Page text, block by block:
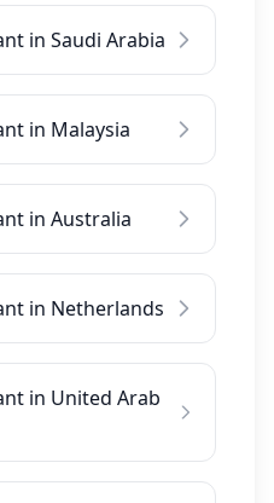
in Saudi Arabia
in Malaysia
in Australia
in Netherlands
in United Arab